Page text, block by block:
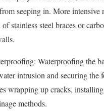
seeping in. More intensive
stainless steel braces or
Waterproofing the
intrusion and securing the
wrapping up cracks,
methods.